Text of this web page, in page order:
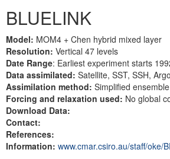
BLUELINK
Model: MOM4 + Chen hybrid mixed layer
Resolution: Vertical 47 levels
Date Range: Earliest experiment starts
Data assimilated: Satellite, SST, SSH,
Assimilation method: Simplified
Forcing and relaxation used: No global
Download Data:
Contact:
References:
Information: www.cmar.csiro.au/staff/oke/